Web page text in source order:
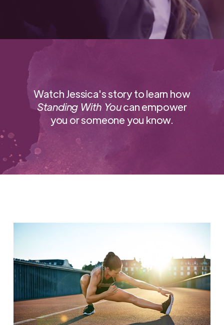
Watch Jessica's story to learn how
Standing With Youcan empower
you or someone you know.